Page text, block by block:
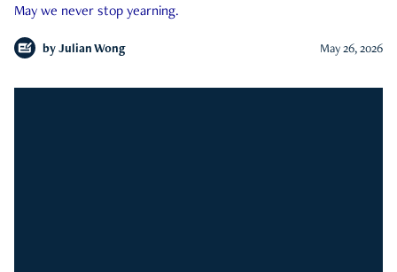
May we never stop yearning.
by Julian Wong May 26, 2026